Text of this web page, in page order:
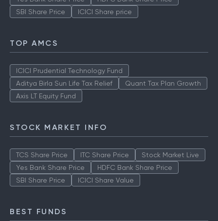
SBI Share Price
ICICI Share price
TOP AMCS
ICICI Prudential Technology Fund
Aditya Birla Sun Life Tax Relief
Quant Tax Plan Growth
Axis LT Equity Fund
STOCK MARKET INFO
TCS Share Price ITC Share Price
Stock Market Live
Yes Bank Share Price
HDFC Bank Share Price
SBI Share Price
ICICI Share Value
BEST FUNDS